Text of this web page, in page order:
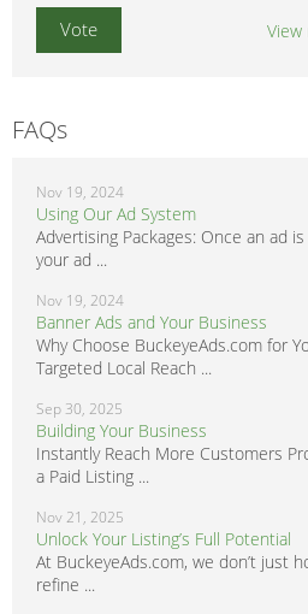
View
FAQs
Nov 19, 2024
Using Our Ad System
Advertising Packages: Once an ad
your ad ...
Nov 19, 2024
Banner Ads and Your Business
Why Choose BuckeyeAds.com for
Targeted Local Reach ...
Sep 30, 2025
Building Your Business
Instantly Reach More Customers
a Paid Listing ...
Nov 21, 2025
Unlock Your Listing’s Full Potential
At BuckeyeAds.com, we don’t just
refine ...